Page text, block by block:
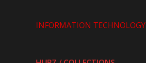
INFORMATION TECHNOLOGY